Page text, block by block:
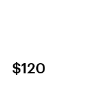
$120